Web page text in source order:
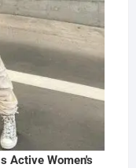
Active Women's